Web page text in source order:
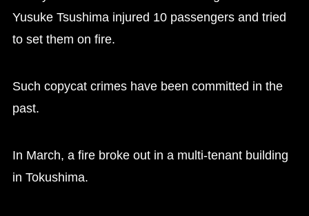
Yusuke Tsushima injured 10 passengers and tried
to set them on fire.
Such copycat crimes have been committed in the
past.
In March, a fire broke out in a multi-tenant building
in Tokushima.